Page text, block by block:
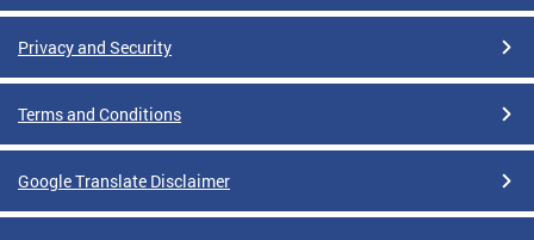
Privacy and Security
Terms and Conditions
Google Translate Disclaimer